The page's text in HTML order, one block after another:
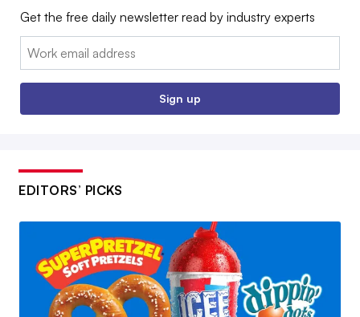
Get the free daily newsletter read by industry experts
Email:
Sign up
EDITORS’ PICKS